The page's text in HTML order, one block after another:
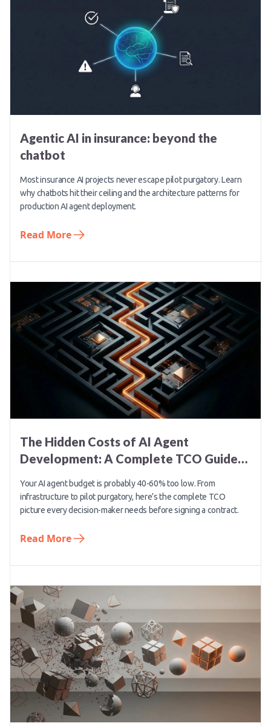
Agentic AI in insurance: beyond the
chatbot
Most insurance AI projects never escape pilot purgatory. Learn
why chatbots hit their ceiling and the architecture patterns for
production AI agent deployment.
Read More
The Hidden Costs of AI Agent
Development: A Complete TCO Guide
Your AI agent budget is probably 40-60% too low. From
infrastructure to pilot purgatory, here’s the complete TCO
picture every decision-maker needs before signing a contract.
Read More